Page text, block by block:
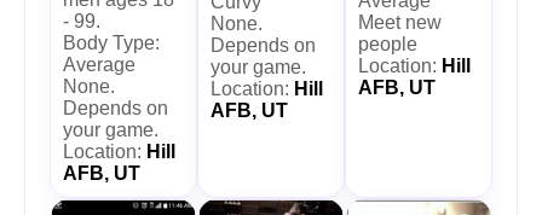
- 99.
Body Type:
Average
None.
Depends on
your game.
Location: Hill
AFB, UT
None.
Depends on
your game.
Location: Hill
AFB, UT
Meet new
people
Location: Hill
AFB, UT